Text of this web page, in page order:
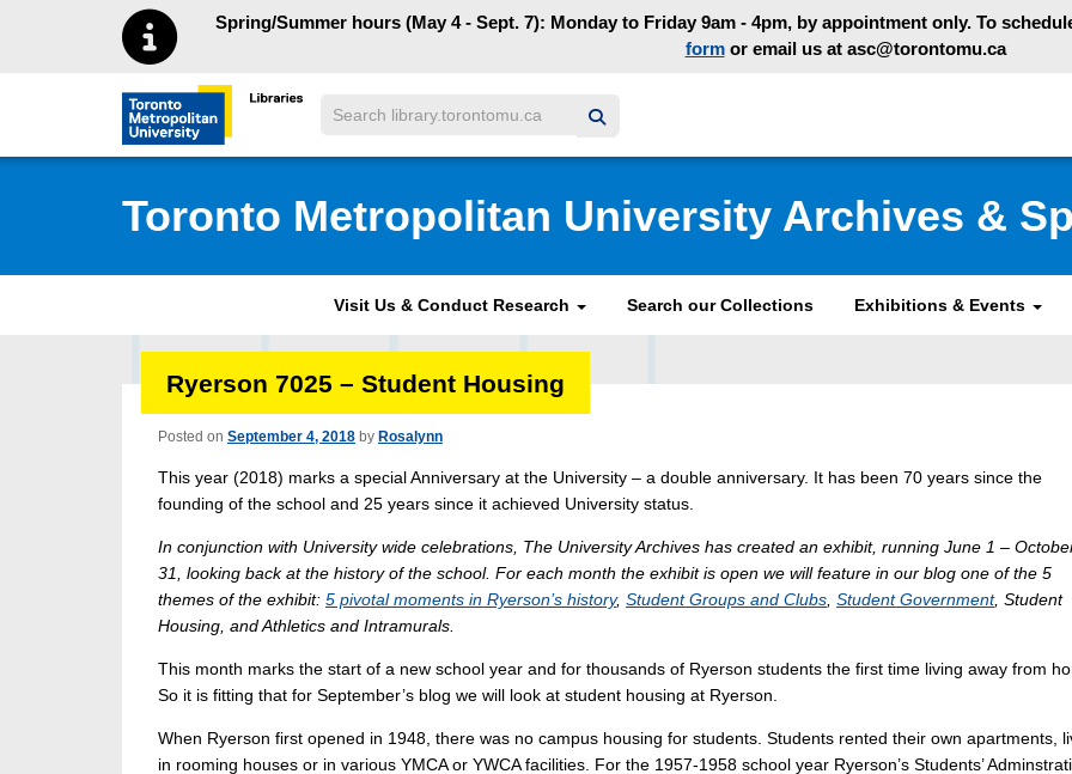
Skip to main menu
Skip to content
Spring/Summer hours (May 4 - Sept. 7): Monday to Friday 9am - 4pm, by appointment only. To
formor email us at asc@torontomu.ca
Toronto Metropolitan University Library homepage
Search
Toronto Metropolitan University Archives &
Visit Us & Conduct Research Search our Collections Exhibitions & Events
Ryerson 7025 – Student Housing
Posted on September 4, 2018 by Rosalynn
This year (2018) marks a special Anniversary at the University – a double anniversary. It has been 70 years since the
founding of the school and 25 years since it achieved University status.
In conjunction with University wide celebrations, The University Archives has created an exhibit, running June 1 –
31, looking back at the history of the school. For each month the exhibit is open we will feature in our blog one of the 5
themes of the exhibit: 5 pivotal moments in Ryerson’s history, Student Groups and Clubs, Student Government, Student
Housing, and Athletics and Intramurals.
This month marks the start of a new school year and for thousands of Ryerson students the first time living away from
So it is fitting that for September’s blog we will look at student housing at Ryerson.
When Ryerson first opened in 1948, there was no campus housing for students. Students rented their own apartments,
in rooming houses or in various YMCA or YWCA facilities. For the 1957-1958 school year Ryerson’s Students’